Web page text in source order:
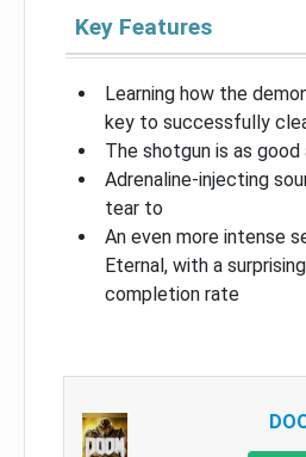
Key Features
Learning how the
key to successfully
The shotgun is as good
Adrenaline-injecting
tear to
An even more intense
Eternal, with a
completion rate